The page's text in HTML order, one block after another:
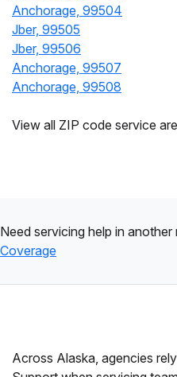
Anchorage, 99504
Jber, 99505
Jber, 99506
Anchorage, 99507
Anchorage, 99508
View all ZIP code service
Need servicing help in another
Coverage
Across Alaska, agencies